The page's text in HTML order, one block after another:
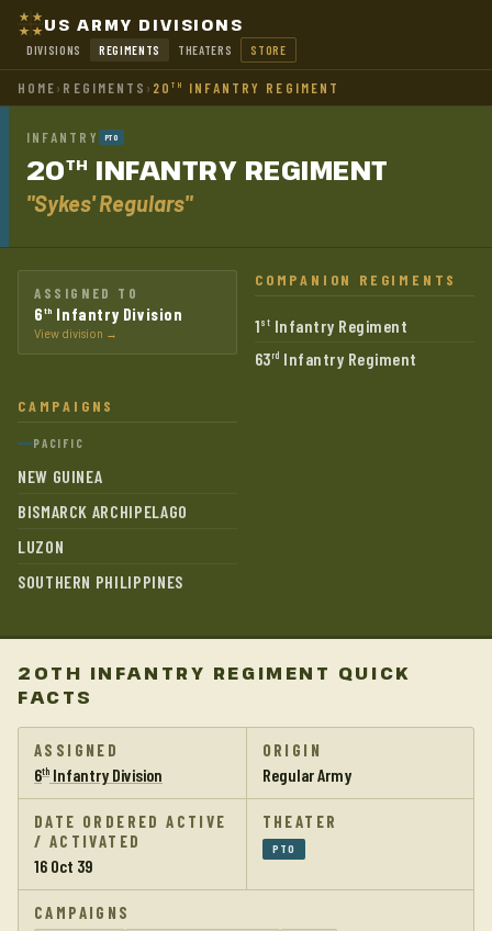
US ARMY DIVISIONS
DIVISIONS REGIMENTS THEATERS STORE
HOME› REGIMENTS › 20TH INFANTRY REGIMENT
INFANTRY PTO
20TH INFANTRY REGIMENT
"Sykes' Regulars"
ASSIGNED TO
6 th Infantry Division
View division →
COMPANION REGIMENTS
1st Infantry Regiment
63rd Infantry Regiment
CAMPAIGNS
PACIFIC
NEW GUINEA
BISMARCK ARCHIPELAGO
LUZON
SOUTHERN PHILIPPINES
20TH INFANTRY REGIMENT QUICK
FACTS
ASSIGNED
6th Infantry Division
ORIGIN
Regular Army
DATE ORDERED ACTIVE
/ ACTIVATED
16 Oct 39
THEATER
PTO
CAMPAIGNS